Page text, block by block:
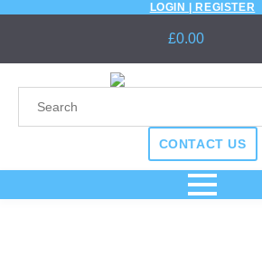
LOGIN | REGISTER
£0.00
CONTACT US